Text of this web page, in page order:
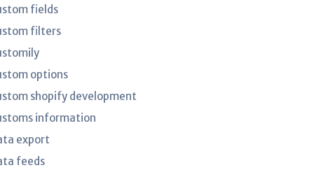
fields
filters
options
shopify development
information
export
feeds